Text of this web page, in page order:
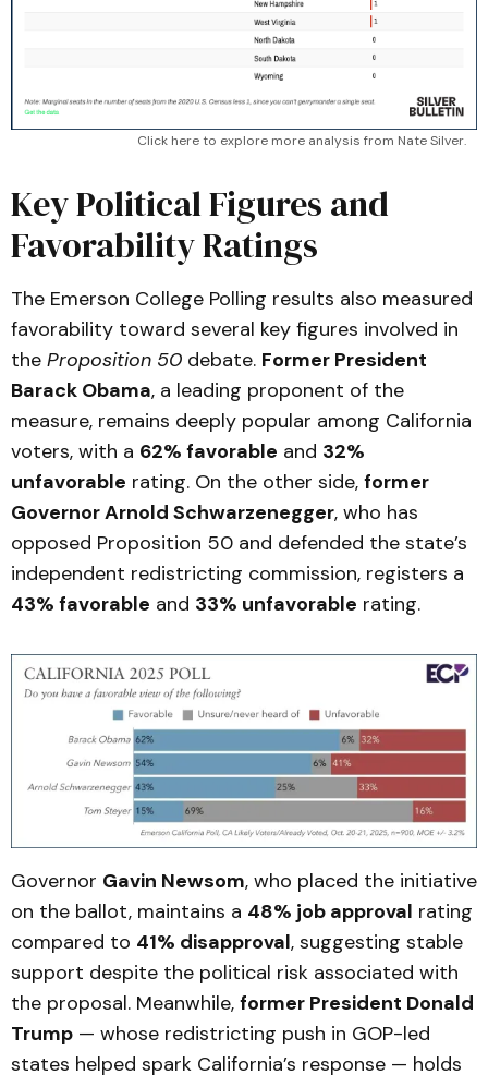
Click here to explore more analysis from Nate Silver.
Key Political Figures and
Favorability Ratings
The Emerson College Polling results also measured
favorability toward several key figures involved in
the Proposition 50 debate. Former President
Barack Obama, a leading proponent of the
measure, remains deeply popular among California
voters, with a 62% favorable and 32%
unfavorable rating. On the other side, former
Governor Arnold Schwarzenegger, who has
opposed Proposition 50 and defended the state’s
independent redistricting commission, registers a
43% favorable and 33% unfavorable rating.
Governor Gavin Newsom, who placed the initiative
on the ballot, maintains a 48% job approval rating
compared to 41% disapproval, suggesting stable
support despite the political risk associated with
the proposal. Meanwhile, former President Donald
Trump — whose redistricting push in GOP-led
states helped spark California’s response — holds